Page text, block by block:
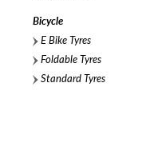
Bicycle
E Bike Tyres
Foldable Tyres
Standard Tyres